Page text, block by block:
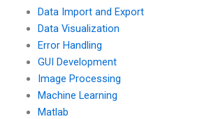
Data Import and Export
Data Visualization
Error Handling
GUI Development
Image Processing
Machine Learning
Matlab